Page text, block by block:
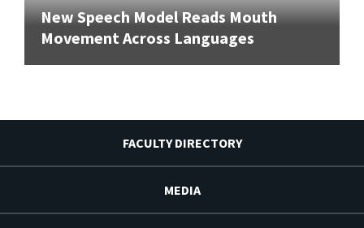
New Speech Model Reads Mouth
Movement Across Languages
FACULTY DIRECTORY
MEDIA